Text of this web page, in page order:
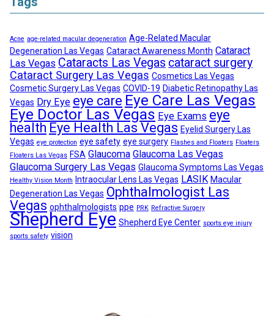
Acne age-related macular degeneration Age-Related Macular
Degeneration Las Vegas Cataract Awareness Month Cataract
Las Vegas Cataracts Las Vegas cataract surgery
Cataract Surgery Las Vegas Cosmetics Las Vegas
Cosmetic Surgery Las Vegas COVID-19 Diabetic Retinopathy Las
Vegas Dry Eye eye care Eye Care Las Vegas
Eye Doctor Las Vegas Eye Exams eye
health Eye Health Las Vegas Eyelid Surgery Las
Vegas eye protection eye safety eye surgery Flashes and Floaters Floaters
Floaters Las Vegas FSA Glaucoma Glaucoma Las Vegas
Glaucoma Surgery Las Vegas Glaucoma Symptoms Las Vegas
Healthy Vision Month Intraocular Lens Las Vegas LASIK Macular
Degeneration Las Vegas Ophthalmologist Las
Vegas ophthalmologists ppe PRK Refractive Surgery
Shepherd Eye Shepherd Eye Center sports eye injury
sports safety vision